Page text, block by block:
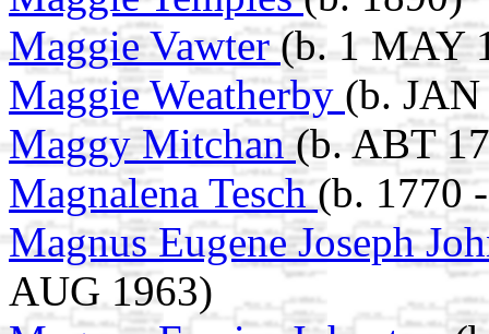
Maggie Vawter(b. 1 MAY
Maggie Weatherby (b.
Maggy Mitchan(b. ABT
Magnalena Tesch(b. 1770
Magnus Eugene Joseph
AUG 1963)